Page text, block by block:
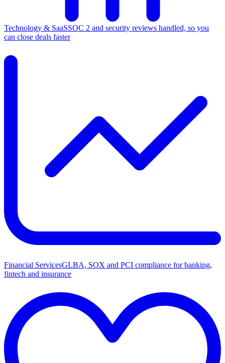
Technology & SaaSSOC 2 and security reviews handled, so you
can close deals faster
Financial ServicesGLBA, SOX and PCI compliance for banking,
fintech and insurance